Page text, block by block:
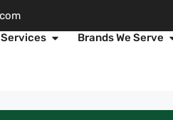
Services Brands We Serve